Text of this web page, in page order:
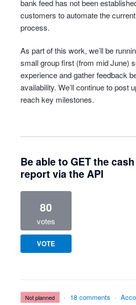
bank feed has not been
customers to automate the
process.
As part of this work, we’ll be
small group first (from mid June)
experience and gather feedback
availability. We’ll continue to post
reach key milestones.
Be able to GET the
report via the API
80
votes
VOTE
not planned · 18 comments ·